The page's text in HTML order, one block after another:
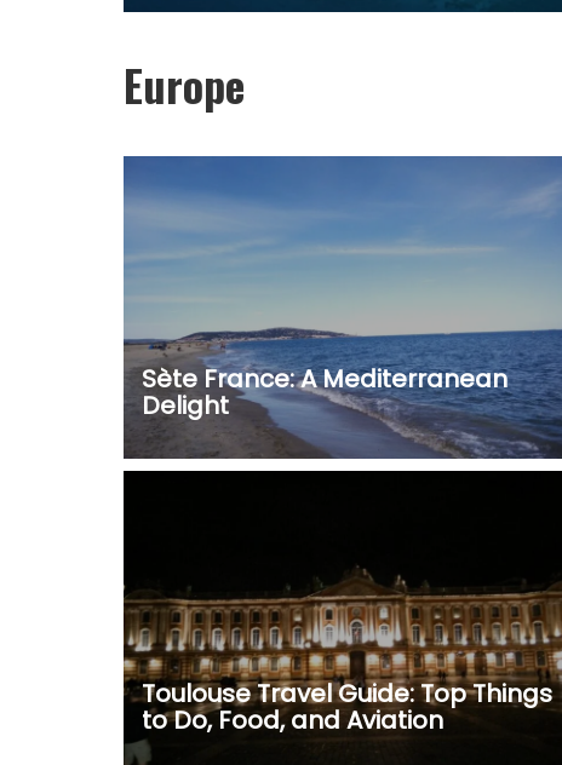
Europe
Sète France: A Mediterranean
Delight
Toulouse Travel Guide: Top Things
to Do, Food, and Aviation